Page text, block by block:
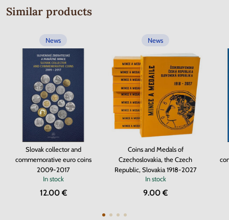
Similar products
News
Slovak collector and
commemorative euro coins
2009-2017
In stock
12.00 €
News
Coins and Medals of
Czechoslovakia, the Czech
Republic, Slovakia 1918-2027
In stock
9.00 €